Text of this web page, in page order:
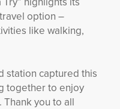
option –
like walking,
station captured this
together to enjoy
Thank you to all